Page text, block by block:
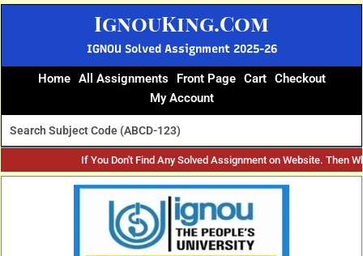
IgnouKing.Com
IGNOU Solved Assignment 2025-26
Home All Assignments Front Page Cart Checkout
My Account
If You Don't Find Any Solved Assignment on Website. Then
Original
price
Current
price